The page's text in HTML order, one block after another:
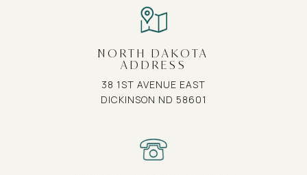
NORTH DAKOTA
ADDRESS
38 1ST AVENUE EAST
DICKINSON ND 58601